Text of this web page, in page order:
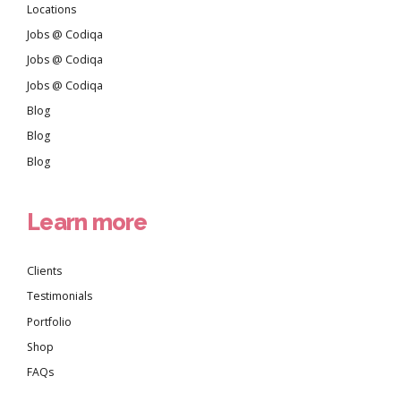
Locations
Jobs @ Codiqa
Jobs @ Codiqa
Jobs @ Codiqa
Blog
Blog
Blog
Learn more
Clients
Testimonials
Portfolio
Shop
FAQs